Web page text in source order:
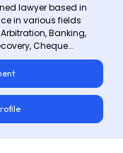
lawyer based in
in various fields
Banking,
Cheque...